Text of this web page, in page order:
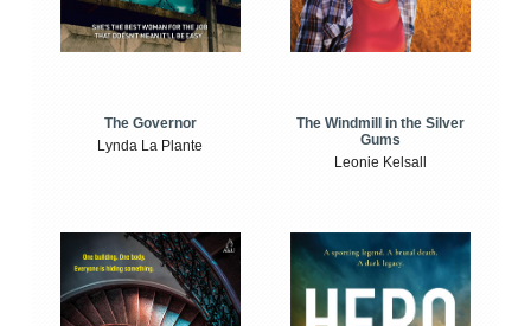
The Governor
Lynda La Plante
The Windmill in the Silver
Gums
Leonie Kelsall